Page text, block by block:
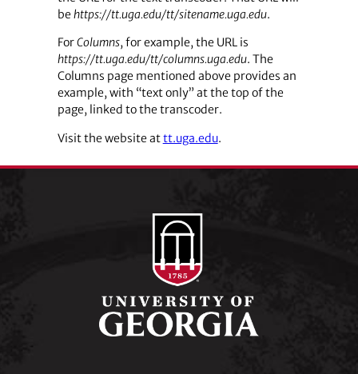
behttps://tt.uga.edu/tt/sitename.uga.edu.
ForColumns, for example, the URL is
https://tt.uga.edu/tt/columns.uga.edu. The
Columns page mentioned above provides an
example, with “text only” at the top of the
page, linked to the transcoder.
Visit the website attt.uga.edu.